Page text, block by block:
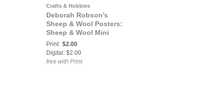
Crafts & Hobbies
Deborah Robson’s
Sheep & Wool Posters:
Sheep & Wool Mini
Poster: East Friesian
Print: $2.00
Digital: $2.00
free with Print